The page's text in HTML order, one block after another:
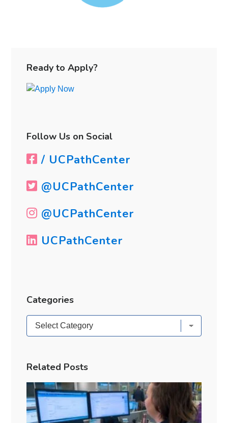
Sidebar
Ready to Apply?
Follow Us on Social
/ UCPathCenter
@UCPathCenter
@UCPathCenter
UCPathCenter
Categories
Categories
Related Posts